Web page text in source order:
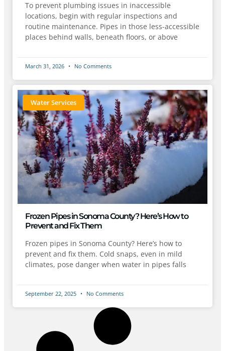
To prevent plumbing issues in inaccessible
locations, begin with regular inspections and
routine maintenance. Pipes in those less-accessible
places behind walls, beneath floors, or above
March 31, 2026 No Comments
Water Services
Frozen Pipes in Sonoma County? Here’s How to
Prevent and Fix Them
Frozen pipes in Sonoma County? Here’s how to
prevent and fix them. Cold snaps, even in mild
climates, pose danger when water in pipes falls
September 22, 2025 No Comments